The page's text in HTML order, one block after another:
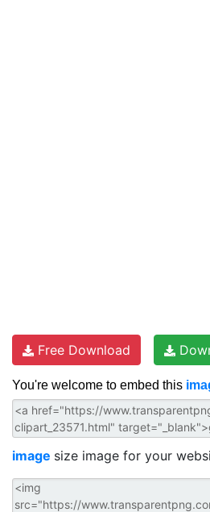
Free Download
You're welcome to embed this
image size image for your